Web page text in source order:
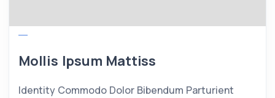
Mollis Ipsum Mattiss
Identity Commodo Dolor Bibendum Parturient